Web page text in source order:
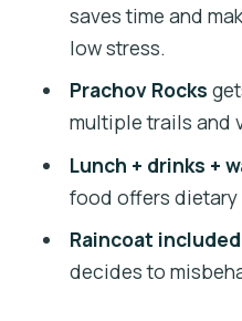
How long is the
(Český ráj)
What’s included
What sites will
Is pickup
Is the tour
saves time and
low stress.
Prachov Rocks
multiple trails and
Lunch + drinks +
food offers
Raincoat included
decides to